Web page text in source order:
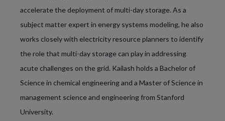
accelerate the deployment of multi-day storage. As a
subject matter expert in energy systems modeling, he also
works closely with electricity resource planners to identify
the role that multi-day storage can play in addressing
acute challenges on the grid. Kailash holds a Bachelor of
Science in chemical engineering and a Master of Science in
management science and engineering from Stanford
University.